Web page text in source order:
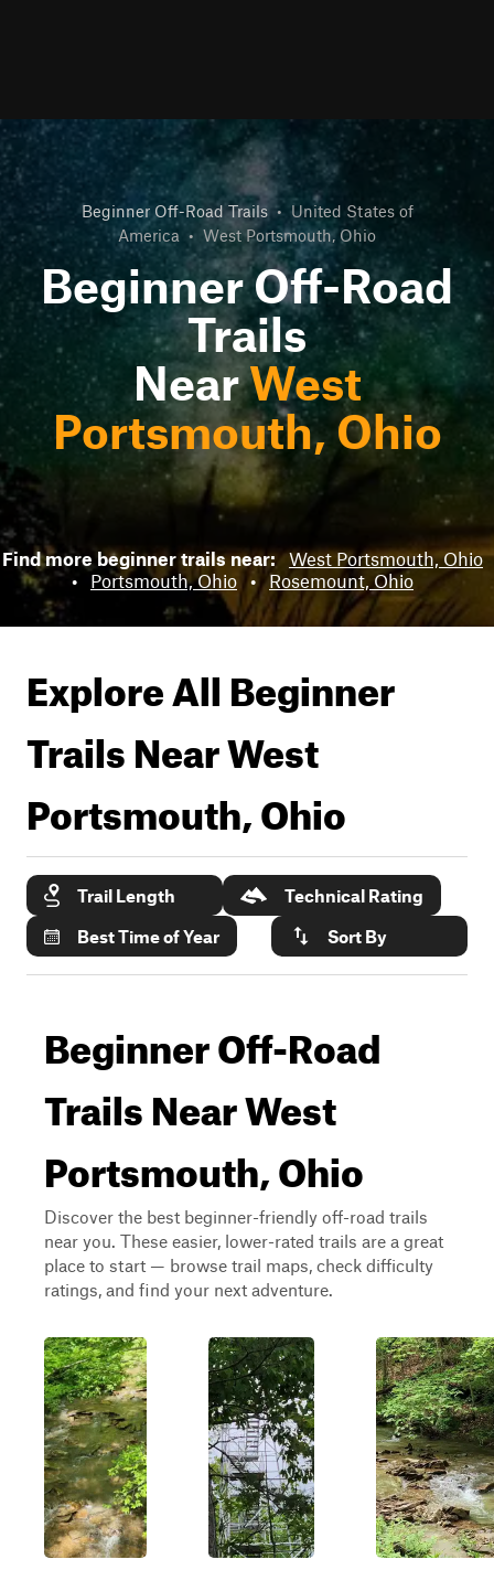
Beginner Off-Road Trails • United States of
America • West Portsmouth, Ohio
Beginner Off-Road
Trails
NearWest
Portsmouth, Ohio
Find more beginner trails near: West Portsmouth, Ohio
•
Portsmouth, Ohio • Rosemount, Ohio
Explore All Beginner
Trails NearWest
Portsmouth, Ohio
Trail Length
Technical Rating
Best Time of Year
Sort By
Beginner Off-Road
Trails Near West
Portsmouth, Ohio
Discover the best beginner-friendly off-road trails
near you. These easier, lower-rated trails are a great
place to start — browse trail maps, check difficulty
ratings, and find your next adventure.